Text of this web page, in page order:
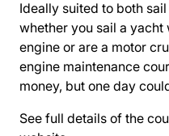
Ideally suited to both
whether you sail a
engine or are a motor
engine maintenance
money, but one day
See full details of the